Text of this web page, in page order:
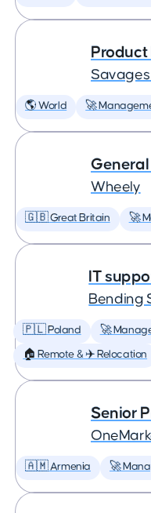
🌎 World 🚀
General
Wheely
🇬🇧 Great Britain 🚀
IT
Bending
🇵🇱 Poland 🚀
🏠 Remote & ✈️ Relocation
Senior
🇦🇲 Armenia 🚀